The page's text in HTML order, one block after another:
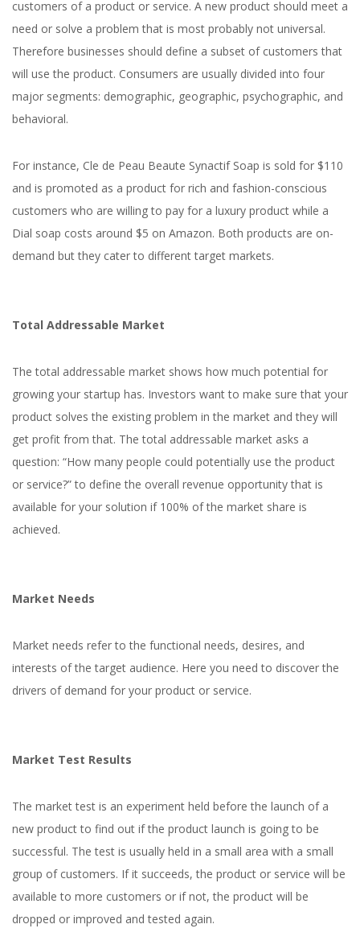
customers of a product or service. A new product should meet a
need or solve a problem that is most probably not universal.
Therefore businesses should define a subset of customers that
will use the product. Consumers are usually divided into four
major segments: demographic, geographic, psychographic, and
behavioral.
For instance, Cle de Peau Beaute Synactif Soap is sold for $110
and is promoted as a product for rich and fashion-conscious
customers who are willing to pay for a luxury product while a
Dial soap costs around $5 on Amazon. Both products are on-
demand but they cater to different target markets.
Total Addressable Market
The total addressable market shows how much potential for
growing your startup has. Investors want to make sure that your
product solves the existing problem in the market and they will
get profit from that. The total addressable market asks a
question: “How many people could potentially use the product
or service?” to define the overall revenue opportunity that is
available for your solution if 100% of the market share is
achieved.
Market Needs
Market needs refer to the functional needs, desires, and
interests of the target audience. Here you need to discover the
drivers of demand for your product or service.
Market Test Results
The market test is an experiment held before the launch of a
new product to find out if the product launch is going to be
successful. The test is usually held in a small area with a small
group of customers. If it succeeds, the product or service will be
available to more customers or if not, the product will be
dropped or improved and tested again.